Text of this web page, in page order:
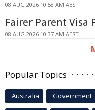
08 AUG 2026 10:58 AM AEST
Fairer Parent Visa
08 AUG 2026 10:37 AM AEST
Popular Topics
Australia Government